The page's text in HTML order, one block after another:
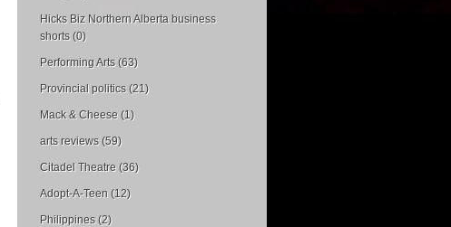
Hicks Biz Northern Alberta business
shorts (0)
Performing Arts (63)
Provincial politics (21)
Mack & Cheese (1)
arts reviews (59)
Citadel Theatre (36)
Adopt-A-Teen (12)
Philippines (2)